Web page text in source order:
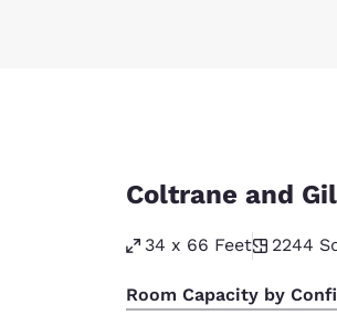
Coltrane and
34 x 66 Feet 2244
Room Capacity by